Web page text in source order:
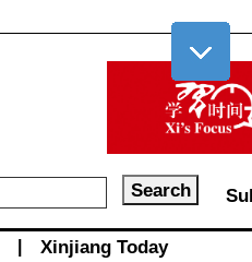
Xinjiang Today